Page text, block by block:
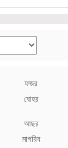
ফজর
যোহর
আছর
মাগরিব